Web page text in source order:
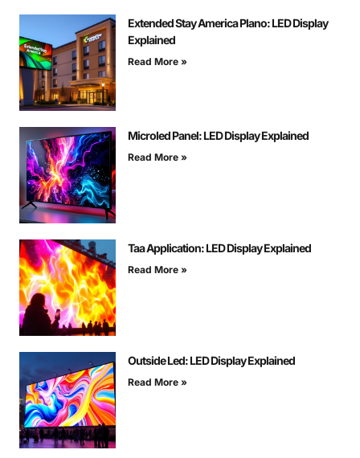
Extended Stay America Plano: LED Display
Explained
Read More »
Microled Panel: LED Display Explained
Read More »
Taa Application: LED Display Explained
Read More »
Outside Led: LED Display Explained
Read More »